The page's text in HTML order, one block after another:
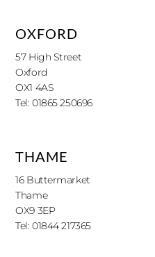
OXFORD
57 High Street
Oxford
OX1 4AS
Tel: 01865 250696
THAME
16 Buttermarket
Thame
OX9 3EP
Tel: 01844 217365